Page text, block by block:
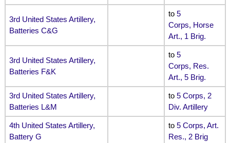
3rd United States Artillery,
Batteries C&G
to 5
Corps, Horse
Art., 1 Brig.
3rd United States Artillery,
Batteries F&K
to 5
Corps, Res.
Art., 5 Brig.
3rd United States Artillery,
Batteries L&M
to 5 Corps, 2
Div. Artillery
4th United States Artillery,
Battery G
to 5 Corps, Art.
Res., 2 Brig